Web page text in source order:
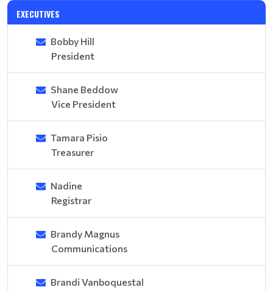
EXECUTIVES
Bobby Hill
President
Shane Beddow
Vice President
Tamara Pisio
Treasurer
Nadine
Registrar
Brandy Magnus
Communications
Brandi Vanboquestal